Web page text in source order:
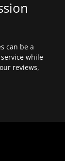
can be a
while
reviews,